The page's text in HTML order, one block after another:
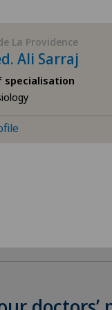
La Providence
Ali Sarraj
specialisation
this